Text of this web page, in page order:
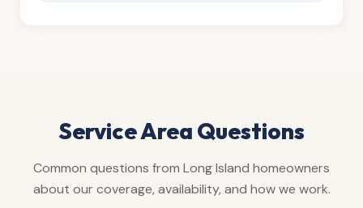
Service Area Questions
Common questions from Long Island homeowners
about our coverage, availability, and how we work.